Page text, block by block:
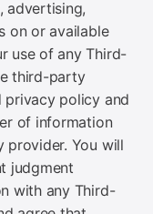
advertising,
on or available
use of any Third-
third-party
privacy policy and
of information
You will
judgment
with any Third-